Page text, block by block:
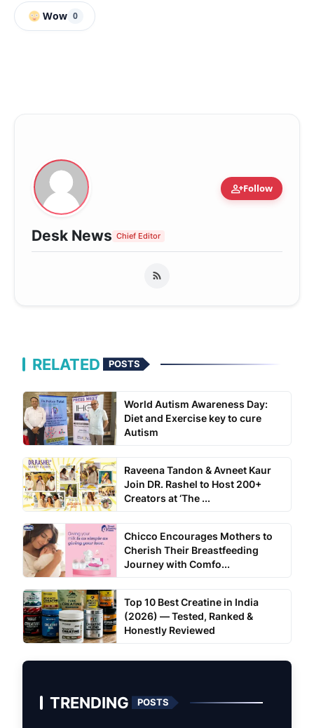
Wow 0
person_addFollow
Desk News Chief Editor
RELATED POSTS
World Autism Awareness Day:
Diet and Exercise key to cure
Autism
Raveena Tandon & Avneet Kaur
Join DR. Rashel to Host 200+
Creators at ‘The ...
Chicco Encourages Mothers to
Cherish Their Breastfeeding
Journey with Comfo...
Top 10 Best Creatine in India
(2026) — Tested, Ranked &
Honestly Reviewed
TRENDING POSTS